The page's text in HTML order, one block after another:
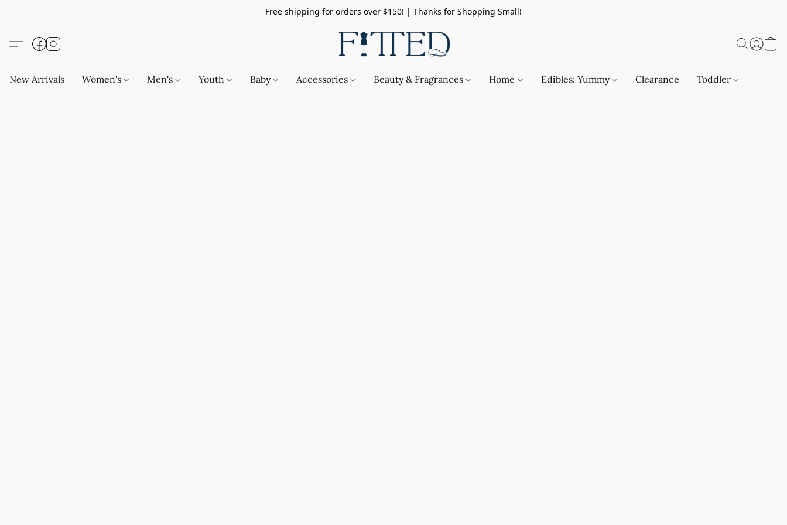
Free shipping for orders over $150! | Thanks for Shopping Small!
New Arrivals Women's Men's Youth Baby Accessories Beauty & Fragrances Home Edibles: Yummy Clearance Toddler